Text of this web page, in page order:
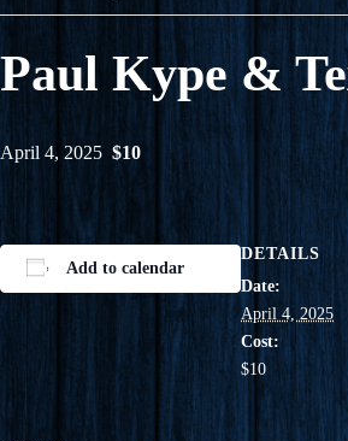
Paul Kype &
April 4, 2025 $10
Add to calendar
DETAILS
Date:
April 4, 2025
Cost:
$10